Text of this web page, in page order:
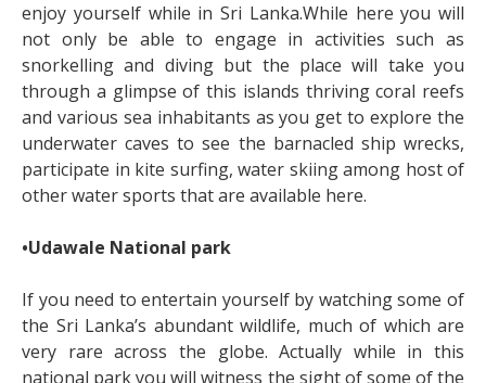
enjoy yourself while in Sri Lanka.While here you will
not only be able to engage in activities such as
snorkelling and diving but the place will take you
through a glimpse of this islands thriving coral reefs
and various sea inhabitants as you get to explore the
underwater caves to see the barnacled ship wrecks,
participate in kite surfing, water skiing among host of
other water sports that are available here.
•Udawale National park
If you need to entertain yourself by watching some of
the Sri Lanka’s abundant wildlife, much of which are
very rare across the globe. Actually while in this
national park you will witness the sight of some of the